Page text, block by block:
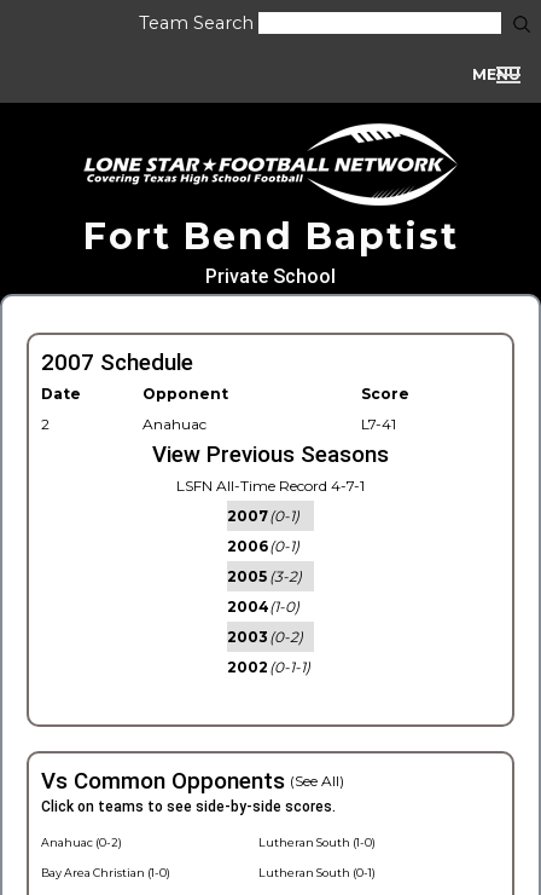
Team Search
MENU
Fort Bend Baptist
Private School
2007 Schedule
Date Opponent
Score
2
Anahuac L7-41
View Previous Seasons
LSFN All-Time Record 4-7-1
2007(0-1)
2006(0-1)
2005 (3-2)
2004(1-0)
2003 (0-2)
2002 (0-1-1)
Vs Common Opponents (See All)
Click on teams to see side-by-side scores.
Anahuac (0-2)
Bay Area Christian (1-0)
Lutheran South (1-0)
Lutheran South (0-1)